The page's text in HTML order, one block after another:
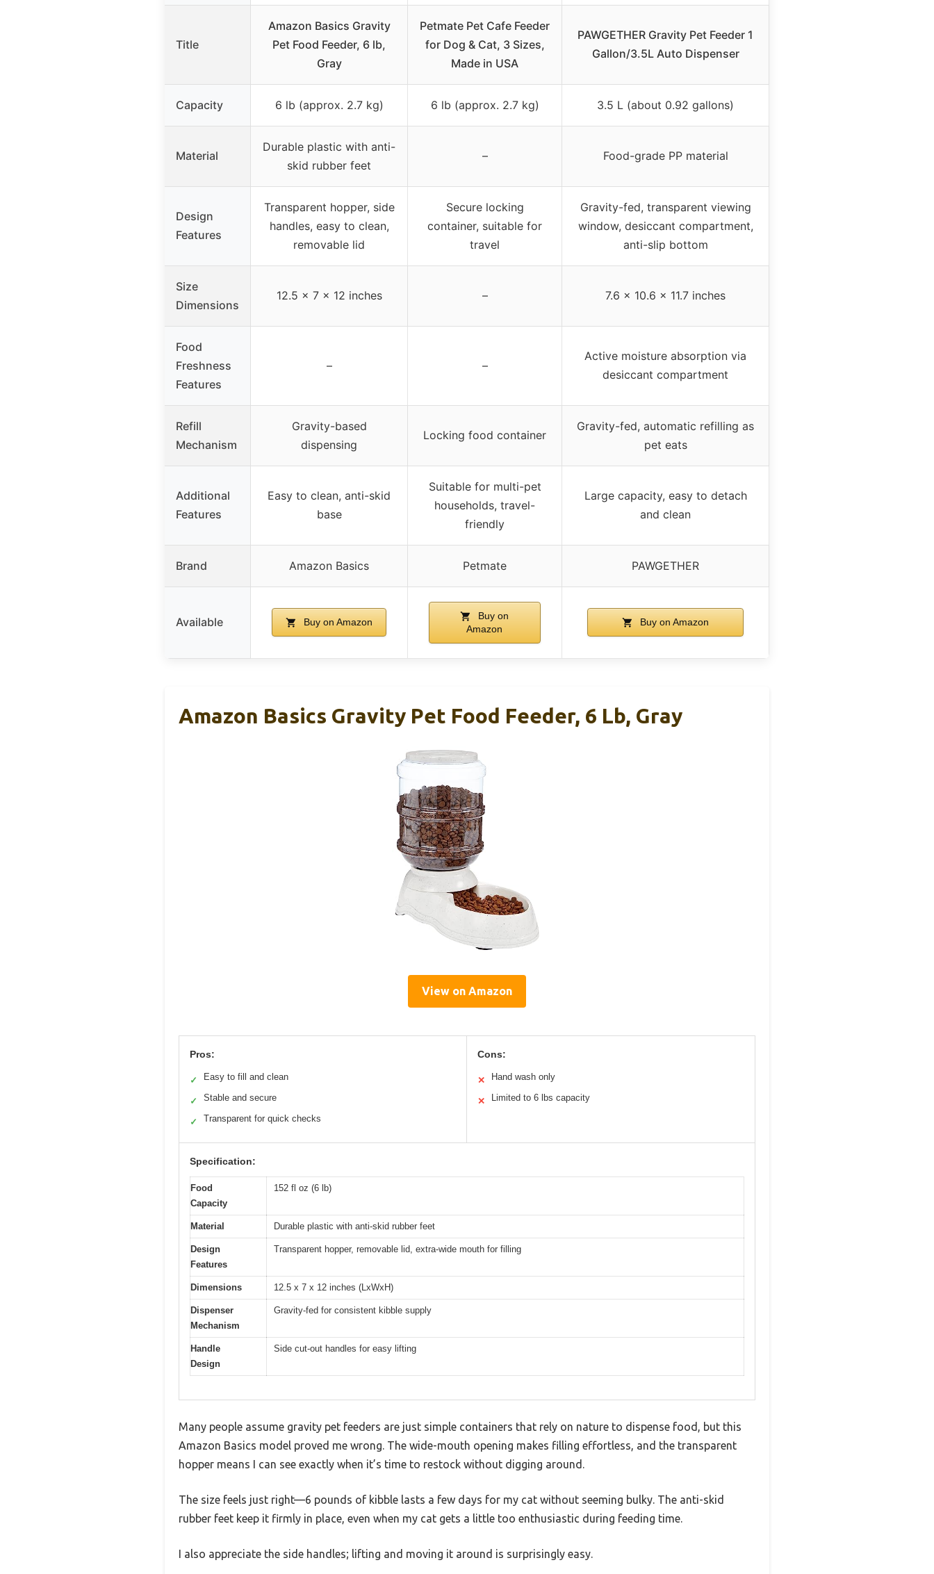
Title
Amazon Basics Gravity
Pet Food Feeder, 6 lb,
Gray
Petmate Pet Cafe Feeder
for Dog & Cat, 3 Sizes,
Made in USA
PAWGETHER Gravity Pet Feeder 1
Gallon/3.5L Auto Dispenser
Capacity 6 lb (approx. 2.7 kg) 6 lb (approx. 2.7 kg) 3.5 L (about 0.92 gallons)
Material
Durable plastic with anti-
skid rubber feet
– Food-grade PP material
Design
Features
Transparent hopper, side
handles, easy to clean,
removable lid
Secure locking
container, suitable for
travel
Gravity-fed, transparent viewing
window, desiccant compartment,
anti-slip bottom
Size
Dimensions
12.5 x 7 x 12 inches – 7.6 x 10.6 x 11.7 inches
Food
Freshness
Features
– –
Active moisture absorption via
desiccant compartment
Refill
Mechanism
Gravity-based
dispensing
Locking food container
Gravity-fed, automatic refilling as
pet eats
Additional
Features
Easy to clean, anti-skid
base
Suitable for multi-pet
households, travel-
friendly
Large capacity, easy to detach
and clean
Brand Amazon Basics Petmate PAWGETHER
Available Buy on Amazon
Buy on
Amazon
Buy on Amazon
Amazon Basics Gravity Pet Food Feeder, 6 Lb, Gray
View on Amazon
Pros:
✓ Easy to fill and clean
✓ Stable and secure
✓ Transparent for quick checks
Cons:
✕ Hand wash only
✕ Limited to 6 lbs capacity
Specification:
Food
Capacity
152 fl oz (6 lb)
Material Durable plastic with anti-skid rubber feet
Design
Features
Transparent hopper, removable lid, extra-wide mouth for filling
Dimensions 12.5 x 7 x 12 inches (LxWxH)
Dispenser
Mechanism
Gravity-fed for consistent kibble supply
Handle
Design
Side cut-out handles for easy lifting
Many people assume gravity pet feeders are just simple containers that rely on nature to dispense food, but this
Amazon Basics model proved me wrong. The wide-mouth opening makes filling effortless, and the transparent
hopper means I can see exactly when it’s time to restock without digging around.
The size feels just right—6 pounds of kibble lasts a few days for my cat without seeming bulky. The anti-skid
rubber feet keep it firmly in place, even when my cat gets a little too enthusiastic during feeding time.
I also appreciate the side handles; lifting and moving it around is surprisingly easy.